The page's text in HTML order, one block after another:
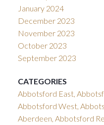
January 2024
December 2023
November 2023
October 2023
September 2023
CATEGORIES
Abbotsford East,
Abbotsford West,
Aberdeen, Abbotsford